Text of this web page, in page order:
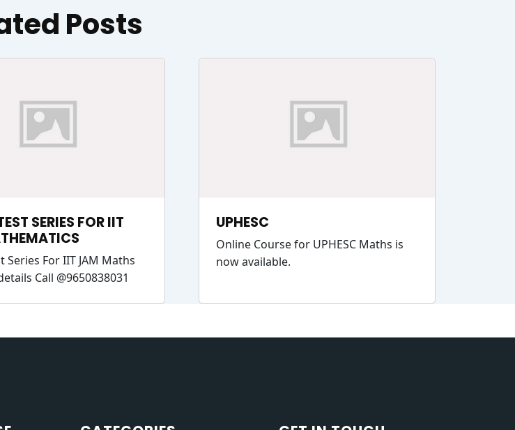
Posts
SERIES FOR IIT
Series For IIT JAM Maths
Call @9650838031
UPHESC
Online Course for UPHESC Maths is
now available.